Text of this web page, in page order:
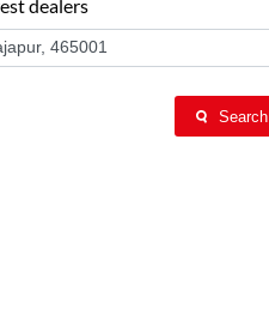
dealers
Search